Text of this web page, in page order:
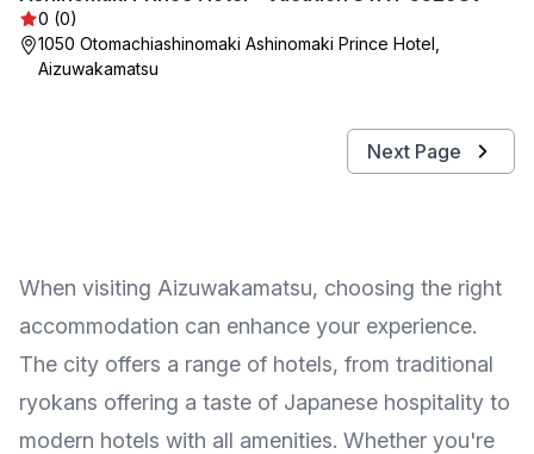
0 (0)
1050 Otomachiashinomaki Ashinomaki Prince Hotel,
Aizuwakamatsu
Next Page
When visiting Aizuwakamatsu, choosing the right
accommodation can enhance your experience.
The city offers a range of hotels, from traditional
ryokans offering a taste of Japanese hospitality to
modern hotels with all amenities. Whether you're